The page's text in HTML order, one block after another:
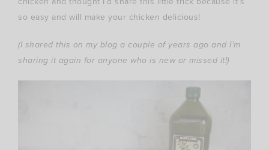
so easy and will make your chicken delicious!
(I shared this on my blog a couple of years ago and I’m
sharing it again for anyone who is new or missed it!)